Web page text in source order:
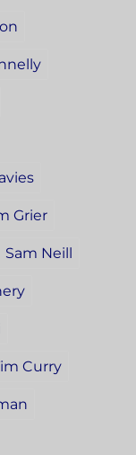
Grier
Sam Neill
Curry